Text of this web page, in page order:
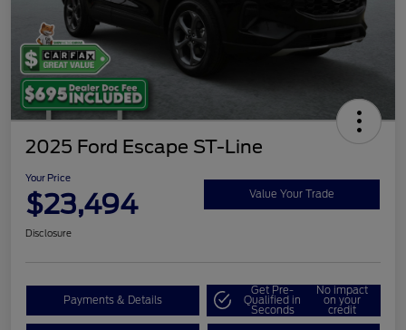
2025 Ford Escape ST-Line
Your Price
$23,494 Value Your Trade
Disclosure
Payments & Details
Get Pre-
Qualified in
Seconds
No impact
on your
credit